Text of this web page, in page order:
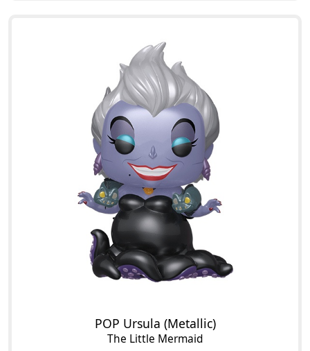
POP Ursula (Metallic)
The Little Mermaid